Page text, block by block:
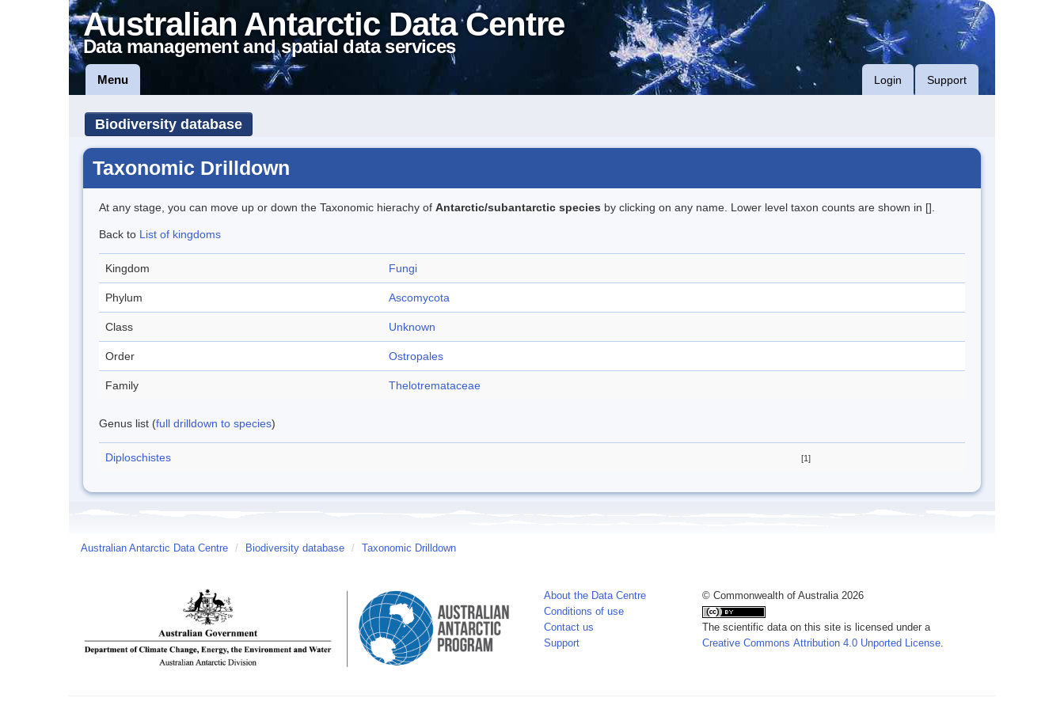
Australian Antarctic Data Centre
Data management and spatial data services
Menu Login Support
Biodiversity database
Taxonomic Drilldown
At any stage, you can move up or down the Taxonomic hierachy of Antarctic/subantarctic species by clicking on any name. Lower level taxon counts are shown in [].
Back to List of kingdoms
Kingdom Fungi
Phylum Ascomycota
Class Unknown
Order Ostropales
Family Thelotremataceae
Genus list (full drilldown to species)
Diploschistes [1]
Australian Antarctic Data Centre / Biodiversity database / Taxonomic Drilldown
About the Data Centre
Conditions of use
Contact us
Support
© Commonwealth of Australia 2026
The scientific data on this site is licensed under a
Creative Commons Attribution 4.0 Unported License.